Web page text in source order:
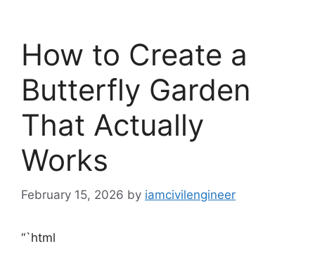
How to Create a
Butterfly Garden
That Actually
Works
February 15, 2026 by iamcivilengineer
“`html